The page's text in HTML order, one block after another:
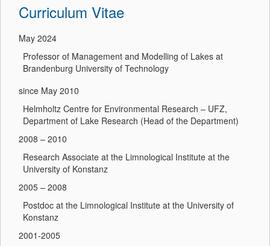
Curriculum Vitae
May 2024
Professor of Management and Modelling of Lakes at
Brandenburg University of Technology
since May 2010
Helmholtz Centre for Environmental Research – UFZ,
Department of Lake Research (Head of the Department)
2008 – 2010
Research Associate at the Limnological Institute at the
University of Konstanz
2005 – 2008
Postdoc at the Limnological Institute at the University of
Konstanz
2001-2005